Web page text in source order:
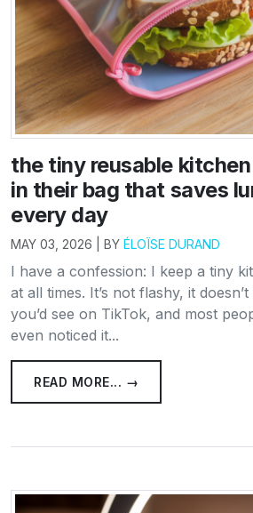
the tiny reusable
in their bag that saves
every day
MAY 03, 2026 | BY ÉLOÏSE DURAND
I have a confession: I keep a tiny
at all times. It’s not flashy, it
you’d see on TikTok, and most
even noticed it...
READ MORE... →